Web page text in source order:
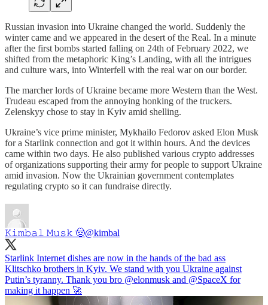
Russian invasion into Ukraine changed the world. Suddenly the
winter came and we appeared in the desert of the Real. In a minute
after the first bombs started falling on 24th of February 2022, we
shifted from the metaphoric King’s Landing, with all the intrigues
and culture wars, into Winterfell with the real war on our border.
The marcher lords of Ukraine became more Western than the West.
Trudeau escaped from the annoying honking of the truckers.
Zelenskyy chose to stay in Kyiv amid shelling.
Ukraine’s vice prime minister, Mykhailo Fedorov asked Elon Musk
for a Starlink connection and got it within hours. And the devices
came within two days. He also published various crypto addresses
of organizations supporting their army for people to support Ukraine
amid invasion. Now the Ukrainian government contemplates
regulating crypto so it can fundraise directly.
𝙺𝚒𝚖𝚋𝚊𝚕 𝙼𝚞𝚜𝚔 🤠@kimbal
Starlink Internet dishes are now in the hands of the bad ass
Klitschko brothers in Kyiv. We stand with you Ukraine against
Putin’s tyranny. Thank you bro @elonmusk and @SpaceX for
making it happen 🚀